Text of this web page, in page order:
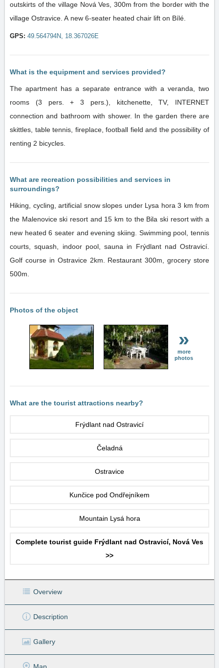
outskirts of the village Nová Ves, 300m from the border with the
village Ostravice. A new 6-seater heated chair lift on Bílé.
GPS: 49.564794N, 18.367026E
What is the equipment and services provided?
The apartment has a separate entrance with a veranda, two
rooms (3 pers. + 3 pers.), kitchenette, TV, INTERNET
connection and bathroom with shower. In the garden there are
skittles, table tennis, fireplace, football field and the possibility of
renting 2 bicycles.
What are recreation possibilities and services in
surroundings?
Hiking, cycling, artificial snow slopes under Lysa hora 3 km from
the Malenovice ski resort and 15 km to the Bila ski resort with a
new heated 6 seater and evening skiing. Swimming pool, tennis
courts, squash, indoor pool, sauna in Frýdlant nad Ostravicí.
Golf course in Ostravice 2km. Restaurant 300m, grocery store
500m.
Photos of the object
»
more
photos
What are the tourist attractions nearby?
Frýdlant nad Ostravicí
Čeladná
Ostravice
Kunčice pod Ondřejníkem
Mountain Lysá hora
Complete tourist guide Frýdlant nad Ostravicí, Nová Ves
>>
Overview
Description
Gallery
Map